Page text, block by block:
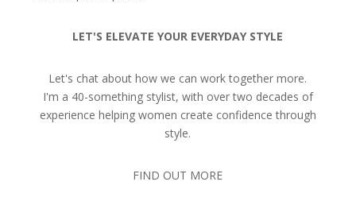
LET'S ELEVATE YOUR EVERYDAY STYLE
Let's chat about how we can work together more.
I'm a 40-something stylist, with over two decades of
experience helping women create confidence through
style.
FIND OUT MORE